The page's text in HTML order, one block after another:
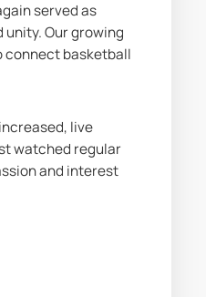
served as
Our growing
connect basketball
live
watched regular
and interest